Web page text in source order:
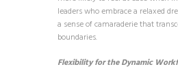
leaders who embrace a relaxed
a sense of camaraderie that
boundaries.
Flexibility for the Dynamic